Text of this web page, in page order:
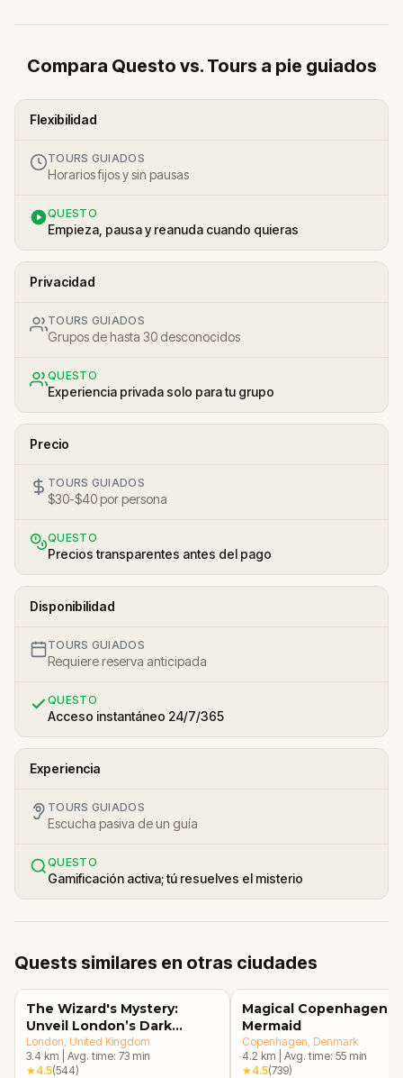
Compara Questo vs. Tours a pie guiados
Flexibilidad
TOURS GUIADOS
Horarios fijos y sin pausas
QUESTO
Empieza, pausa y reanuda cuando quieras
Privacidad
TOURS GUIADOS
Grupos de hasta 30 desconocidos
QUESTO
Experiencia privada solo para tu grupo
Precio
TOURS GUIADOS
$30-$40 por persona
QUESTO
Precios transparentes antes del pago
Disponibilidad
TOURS GUIADOS
Requiere reserva anticipada
QUESTO
Acceso instantáneo 24/7/365
Experiencia
TOURS GUIADOS
Escucha pasiva de un guía
QUESTO
Gamificación activa; tú resuelves el misterio
Quests similares en otras ciudades
The Wizard's Mystery:
Unveil London’s Dark
Secrets Escape Game
London , United Kingdom
3.4 km Avg. time: 73 min
★4.5(544)
Magical Copenhagen:
Mermaid
Copenhagen , Denmark
4.2 km Avg. time: 55 min
★4.5(739)